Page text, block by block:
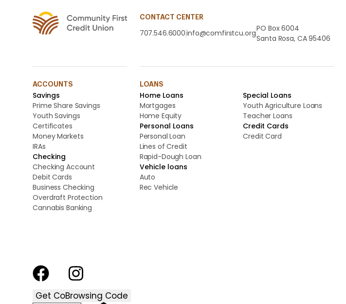
CONTACT CENTER
707.546.6000info@comfirstcu.org
PO Box 6004
Santa Rosa, CA 95406
ACCOUNTS
Savings
Prime Share Savings
Youth Savings
Certificates
Money Markets
IRAs
Checking
Checking Account
Debit Cards
Business Checking
Overdraft Protection
Cannabis Banking
LOANS
Home Loans
Mortgages
Home Equity
Personal Loans
Personal Loan
Lines of Credit
Rapid-Dough Loan
Vehicle loans
Auto
Rec Vehicle
Special Loans
Youth Agriculture Loans
Teacher Loans
Credit Cards
Credit Card
Get CoBrowsing Code